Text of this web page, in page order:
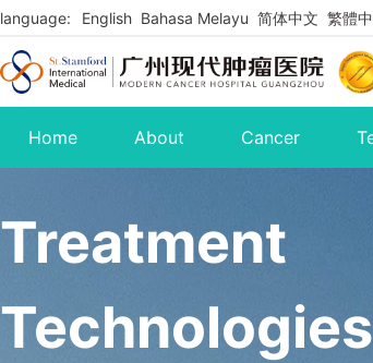
language: English Bahasa Melayu 简体中文 繁體
Home About Cancer
Treatment
Technologies